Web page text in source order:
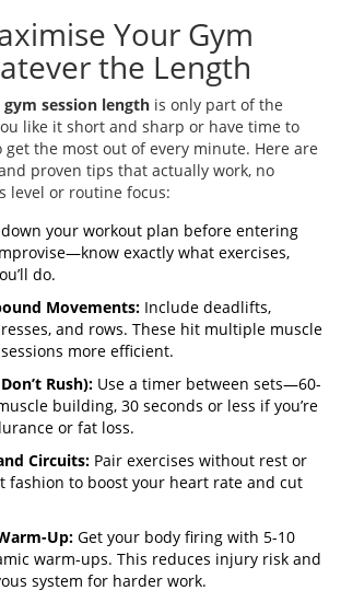
Your Gym
the Length
gym session length is only part of the
like it short and sharp or have time to
get the most out of every minute. Here are
proven tips that actually work, no
level or routine focus:
down your workout plan before entering
exactly what exercises,
do.
Movements: Include deadlifts,
and rows. These hit multiple muscle
more efficient.
Rush): Use a timer between sets—60-
building, 30 seconds or less if you’re
or fat loss.
Circuits: Pair exercises without rest or
fashion to boost your heart rate and cut
Up: Get your body firing with 5-10
warm-ups. This reduces injury risk and
system for harder work.